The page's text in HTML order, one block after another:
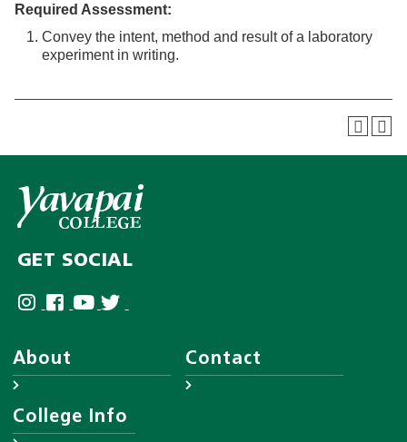
Required Assessment:
Convey the intent, method and result of a laboratory
experiment in writing.
GET SOCIAL
About
Leadership
Contact
College Info